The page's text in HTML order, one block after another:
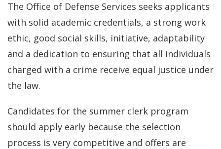
The Office of Defense Services seeks applicants
with solid academic credentials, a strong work
ethic, good social skills, initiative, adaptability
and a dedication to ensuring that all individuals
charged with a crime receive equal justice under
the law.
Candidates for the summer clerk program
should apply early because the selection
process is very competitive and offers are